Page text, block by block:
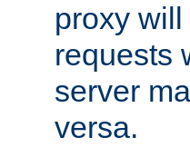
proxy
requests
server
versa.